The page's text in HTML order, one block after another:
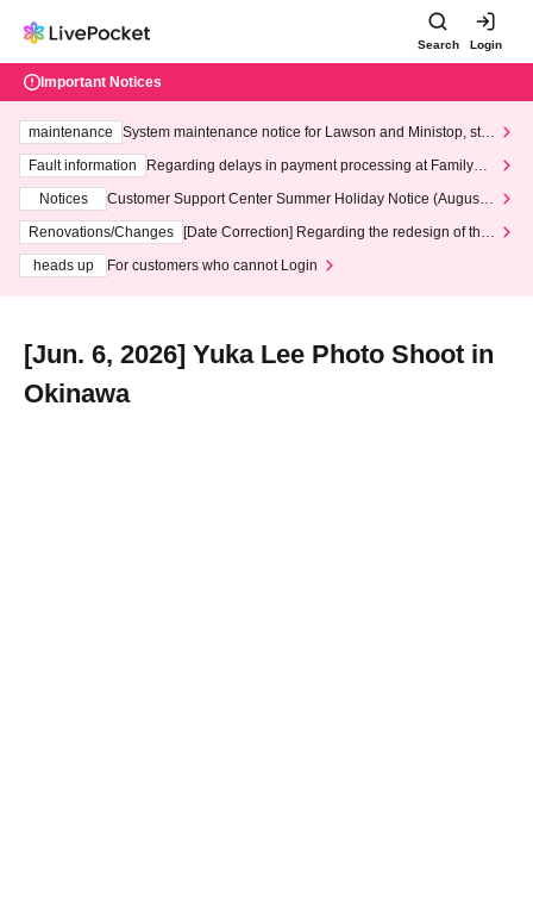
Search Login
Important Notices
maintenance
System maintenance notice for Lawson and Ministop, star
ting at 3:00 AM on Wednesday (Wed)
Fault information
Regarding delays in payment processing at FamilyMa
Notices
Customer Support Center Summer Holiday Notice (August 1
3th - August 14th, 2026)
Renovations/Changes
[Date Correction] Regarding the redesign of the
heads up
For customers who cannot Login
[Jun. 6, 2026] Yuka Lee Photo Shoot in
Okinawa